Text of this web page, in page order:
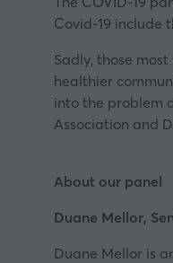
Covid-19 include
Sadly, those
healthier
into the problem
Association and
About our panel
Duane Mellor,
Duane Mellor is